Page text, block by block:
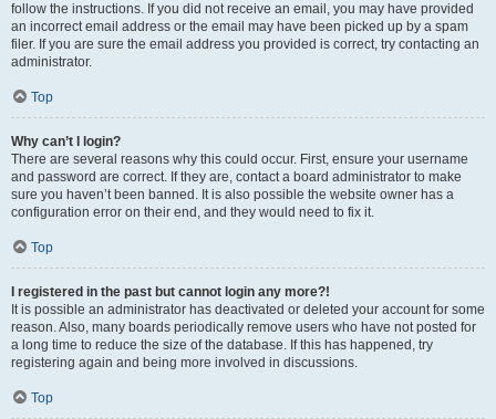
follow the instructions. If you did not receive an email, you may have provided
an incorrect email address or the email may have been picked up by a spam
filer. If you are sure the email address you provided is correct, try contacting an
administrator.
Top
Why can’t I login?
There are several reasons why this could occur. First, ensure your username
and password are correct. If they are, contact a board administrator to make
sure you haven’t been banned. It is also possible the website owner has a
configuration error on their end, and they would need to fix it.
Top
I registered in the past but cannot login any more?!
It is possible an administrator has deactivated or deleted your account for some
reason. Also, many boards periodically remove users who have not posted for
a long time to reduce the size of the database. If this has happened, try
registering again and being more involved in discussions.
Top